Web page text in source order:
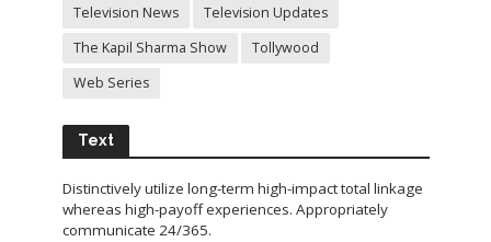
Television News
Television Updates
The Kapil Sharma Show
Tollywood
Web Series
Text
Distinctively utilize long-term high-impact total linkage
whereas high-payoff experiences. Appropriately
communicate 24/365.